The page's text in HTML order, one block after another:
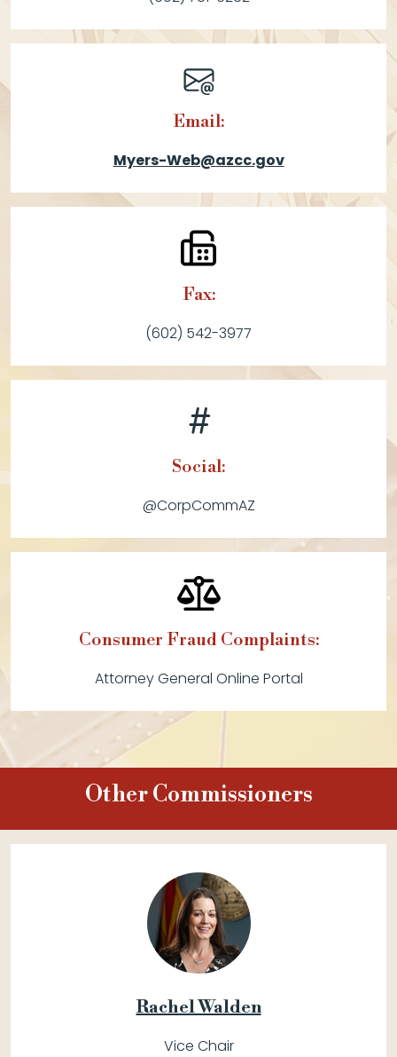
Email:
Myers-Web@azcc.gov
Fax:
(602) 542-3977
Social:
@CorpCommAZ
Consumer Fraud Complaints:
Attorney General Online Portal
Other Commissioners
Rachel Walden
Vice Chair